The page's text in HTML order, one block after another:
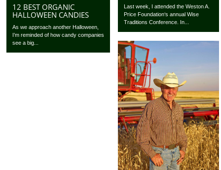
12 BEST ORGANIC
HALLOWEEN CANDIES
As we approach another Halloween,
I’m reminded of how candy companies
see a big...
Last week, I attended the Weston A.
Price Foundation‘s annual Wise
Traditions Conference. In...